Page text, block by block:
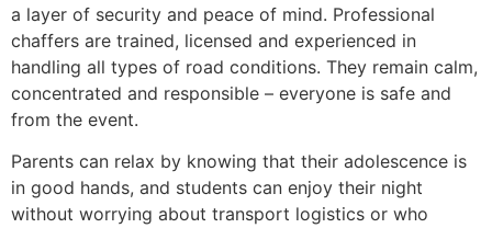
a layer of security and peace of mind. Professional
chaffers are trained, licensed and experienced in
handling all types of road conditions. They remain calm,
concentrated and responsible – everyone is safe and
from the event.
Parents can relax by knowing that their adolescence is
in good hands, and students can enjoy their night
without worrying about transport logistics or who